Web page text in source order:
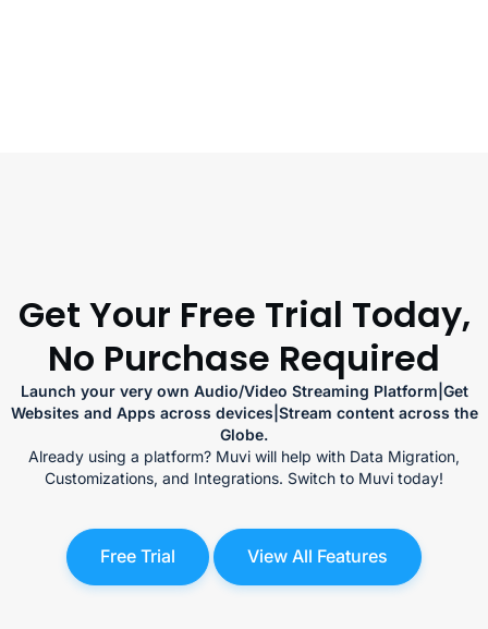
Get Your Free Trial Today,
No Purchase Required
Launch your very own Audio/Video Streaming Platform|Get
Websites and Apps across devices|Stream content across the
Globe.
Already using a platform? Muvi will help with Data Migration,
Customizations, and Integrations. Switch to Muvi today!
Free Trial View All Features